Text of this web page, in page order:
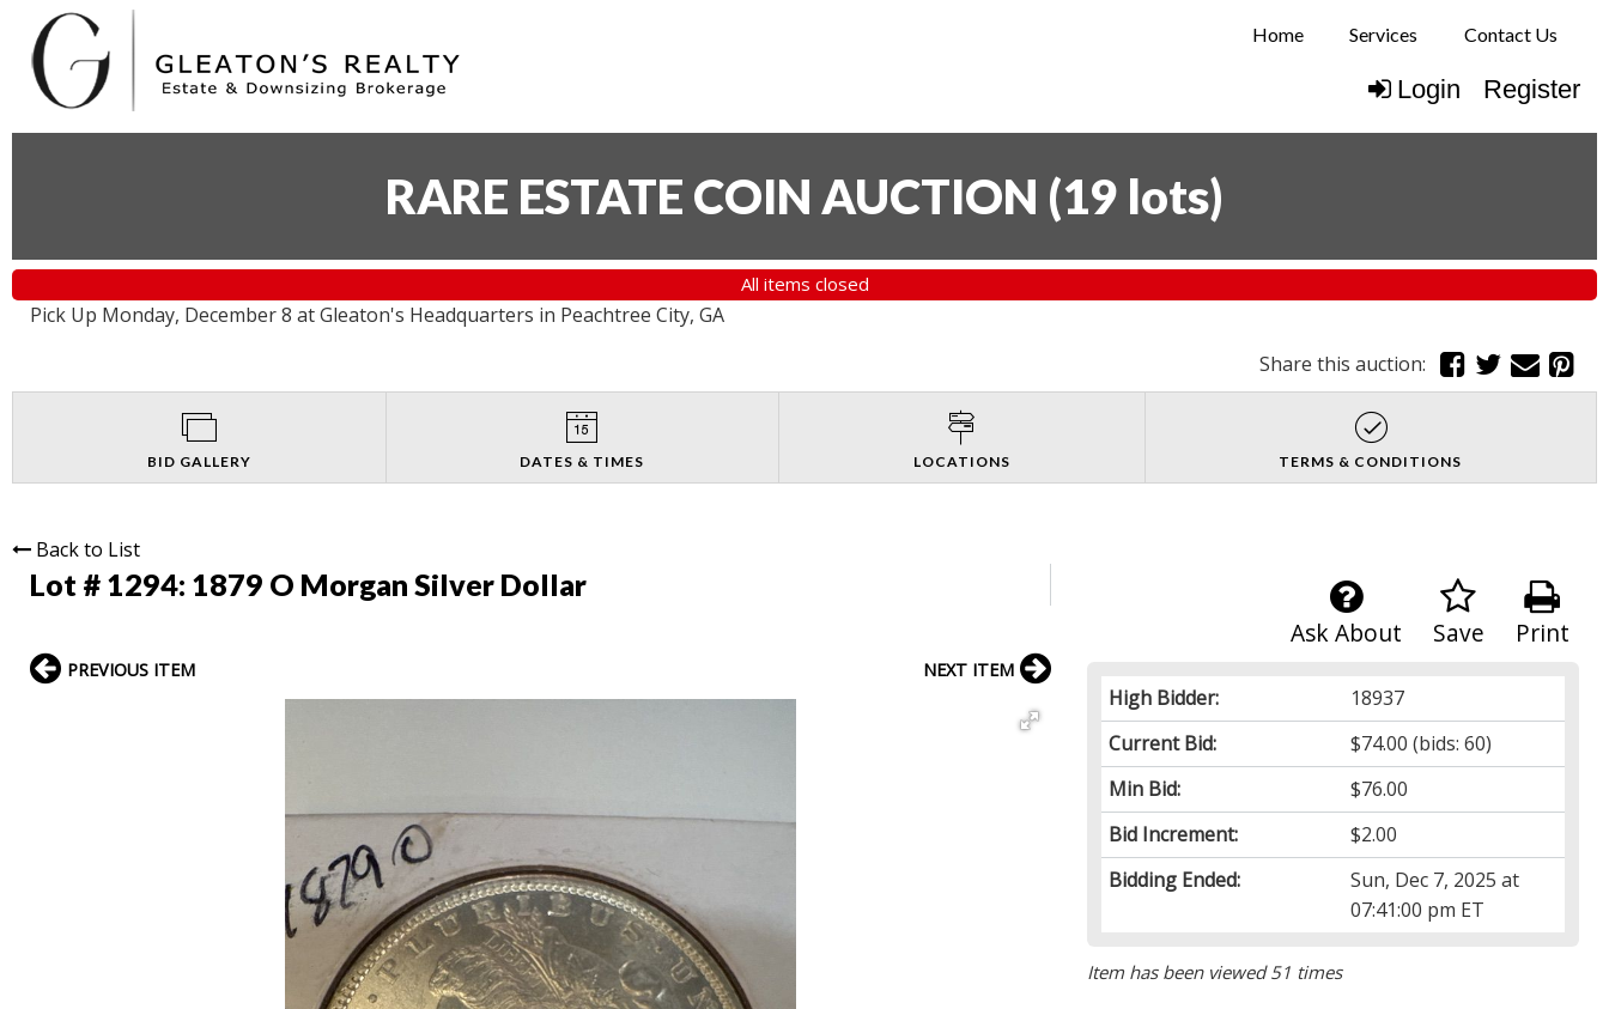
Home Services Contact Us
Login Register
RARE ESTATE COIN AUCTION (19 lots)
All items closed
Pick Up Monday, December 8 at Gleaton's Headquarters in Peachtree City, GA
Share this auction:
BID GALLERY DATES & TIMES LOCATIONS TERMS & CONDITIONS
Back to List
Lot # 1294: 1879 O Morgan Silver Dollar
Print
Save
Ask About
High Bidder:
18937
Current Bid:
$74.00 (bids: 60)
Min Bid:
$76.00
Bid Increment:
$2.00
Bidding Ended:
Sun, Dec 7, 2025 at
07:41:00 pm ET
Item has been viewed 51 times
PREVIOUS ITEM NEXT ITEM